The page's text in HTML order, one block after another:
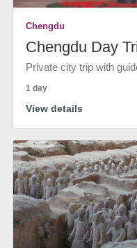
Chengdu
Chengdu Day
Private city trip with
1 day
View details